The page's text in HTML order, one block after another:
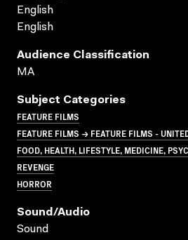
English
English
Audience Classification
MA
Subject Categories
FEATURE FILMS
FEATURE FILMS → FEATURE FILMS -
FOOD, HEALTH, LIFESTYLE, MEDICINE,
REVENGE
HORROR
Sound/audio
Sound